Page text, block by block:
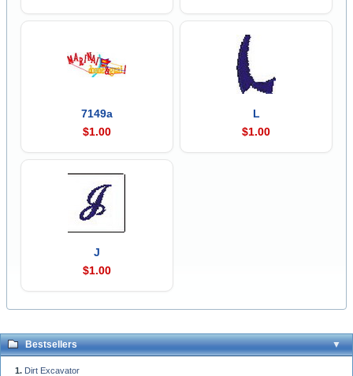
7149a
$1.00
L
$1.00
J
$1.00
Bestsellers
Dirt Excavator